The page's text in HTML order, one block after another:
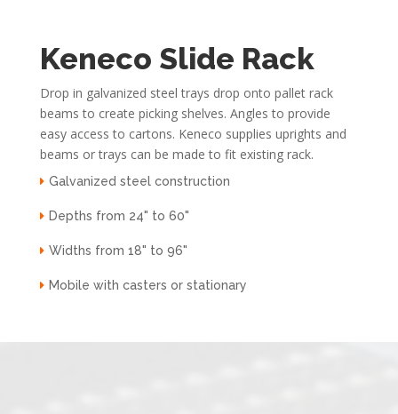
Keneco Slide Rack
Drop in galvanized steel trays drop onto pallet rack
beams to create picking shelves. Angles to provide
easy access to cartons. Keneco supplies uprights and
beams or trays can be made to fit existing rack.
Galvanized steel construction
Depths from 24" to 60"
Widths from 18" to 96"
Mobile with casters or stationary